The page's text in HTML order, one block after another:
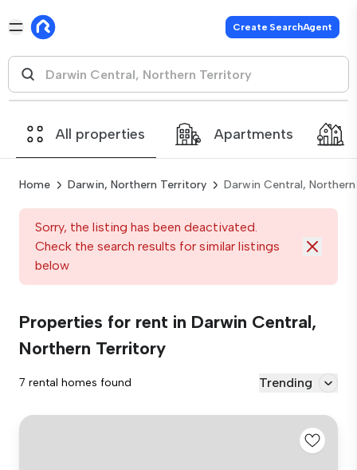
Create SearchAgent
All properties Apartments
Home Darwin, Northern Territory Darwin Central,
Sorry, the listing has been deactivated.
Check the search results for similar listings
below
Properties for rent in Darwin Central,
Northern Territory
7 rental homes found Trending